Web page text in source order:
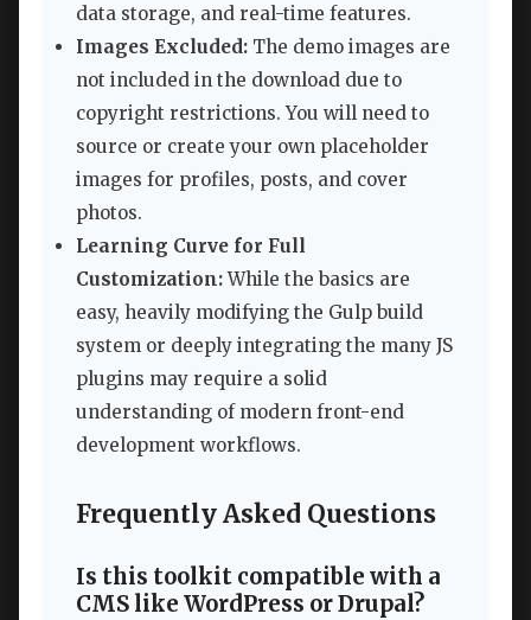
data storage, and real-time features.
Images Excluded: The demo images are
not included in the download due to
copyright restrictions. You will need to
source or create your own placeholder
images for profiles, posts, and cover
photos.
Learning Curve for Full
Customization:While the basics are
easy, heavily modifying the Gulp build
system or deeply integrating the many JS
plugins may require a solid
understanding of modern front-end
development workflows.
Frequently Asked Questions
Is this toolkit compatible with a
CMS like WordPress or Drupal?